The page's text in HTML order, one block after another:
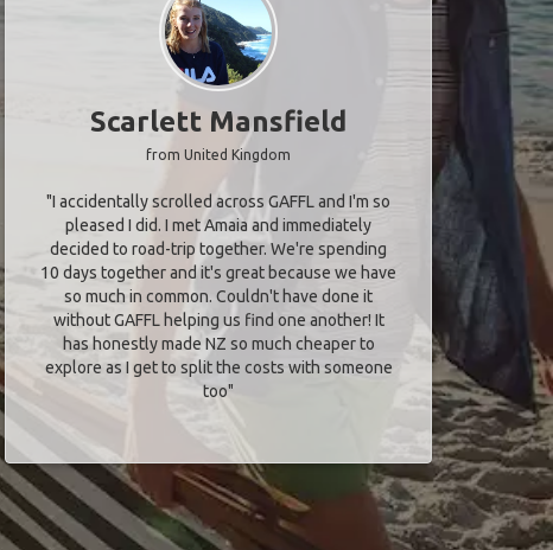
Scarlett Mansfield
from United Kingdom
"I accidentally scrolled across GAFFL and I'm so
pleased I did. I met Amaia and immediately
decided to road-trip together. We're spending
10 days together and it's great because we have
so much in common. Couldn't have done it
without GAFFL helping us find one another! It
has honestly made NZ so much cheaper to
explore as I get to split the costs with someone
too​"